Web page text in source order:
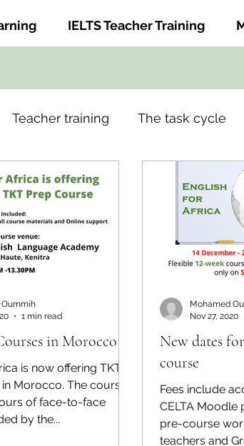
IELTS Teacher Training
Teacher training The task cycle
in Morocco
is now offering TKT
Morocco. The courses
of face-to-face
by the...
1 min read
New dates
course
Fees include
CELTA Moodle
pre-course
teachers and
Mohamed
Nov 27, 2020